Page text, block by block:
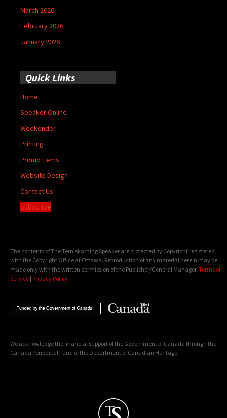
March 2026
February 2026
January 2026
Quick Links
Home
Speaker Online
Weekender
Printing
Promo Items
Website Design
Contact Us
Subscribe
The contents of The Temiskaming Speaker are protected by Copyright registered
with the Copyright Office at Ottawa. Reproduction of any material herein may be
made only with the written permission of the Publisher/General Manager. Terms of
Service | Privacy Policy
We acknowledge the financial support of the Government of Canada through the
Canada Periodical Fund of the Department of Canadian Heritage.